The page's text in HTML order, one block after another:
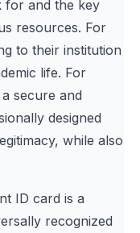
for and the key
resources. For
to their institution
life. For
secure and
designed
while also
ID card is a
recognized